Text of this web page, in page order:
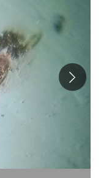
Career
SERB, GoI.
of Life
has published
and
is an Assistant
India.